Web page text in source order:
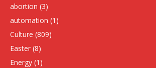
abortion (3)
automation (1)
Culture (809)
Easter (8)
Energy (1)